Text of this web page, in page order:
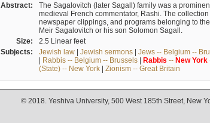
Abstract:
The Sagalovitch (later Sagall) family was a
medieval French commentator, Rashi. The
newspaper clippings, and programs belonging to
Meir Sagalovitch or his son Solomon Sagall.
Size:
2.5 Linear feet
Subjects:
Jewish law| Jewish sermons| Jews -- Belgium --
| Rabbis -- Belgium -- Brussels| Rabbis -- New York
(State) -- New York| Zionism -- Great Britain
© 2018. Yeshiva University, 500 West 185th Street, New